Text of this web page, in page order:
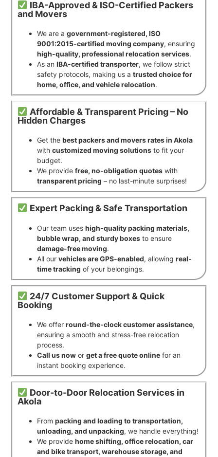
IBA-Approved & ISO-Certified Packers
and Movers
We are a government-registered, ISO
9001:2015-certified moving company, ensuring
high-quality, professional relocation services.
As an IBA-certified transporter, we follow strict
safety protocols, making us a trusted choice for
home, office, and vehicle relocation.
Affordable & Transparent Pricing – No
Hidden Charges
Get the best packers and movers rates in Akola
with customized moving solutions to fit your
budget.
We provide free, no-obligation quotes with
transparent pricing – no last-minute surprises!
Expert Packing & Safe Transportation
Our team uses high-quality packing materials,
bubble wrap, and sturdy boxes to ensure
damage-free moving.
All our vehicles are GPS-enabled, allowing real-
time tracking of your belongings.
24/7 Customer Support & Quick
Booking
We offer round-the-clock customer assistance,
ensuring a smooth and stress-free relocation
process.
Call us now or get a free quote online for an
instant booking experience.
Door-to-Door Relocation Services in
Akola
From packing and loading to transportation,
unloading, and unpacking, we handle everything!
We provide home shifting, office relocation, car
and bike transport, warehouse storage, and